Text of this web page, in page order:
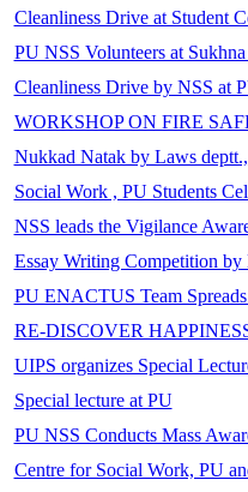
Cleanliness Drive at Student
PU NSS Volunteers at
Cleanliness Drive by NSS at
WORKSHOP ON FIRE
Nukkad Natak by Laws
Social Work , PU Students
NSS leads the Vigilance
Essay Writing Competition by
PU ENACTUS Team
RE-DISCOVER
UIPS organizes Special
Special lecture at PU
PU NSS Conducts Mass
Centre for Social Work, PU